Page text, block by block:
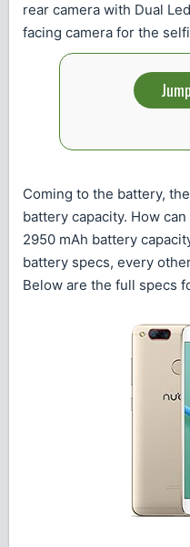
rear camera with Dual
facing camera for the
Coming to the battery,
battery capacity. How
2950 mAh battery
battery specs, every
Below are the full specs